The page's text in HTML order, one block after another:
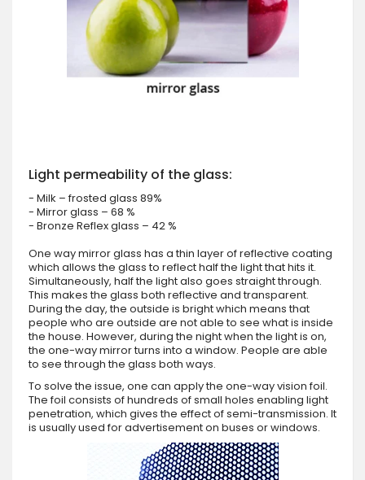
Light permeability of the glass:
- Milk – frosted glass 89%
- Mirror glass – 68 %
- Bronze Reflex glass – 42 %
One way mirror glass has a thin layer of reflective coating
which allows the glass to reflect half the light that hits it.
Simultaneously, half the light also goes straight through.
This makes the glass both reflective and transparent.
During the day, the outside is bright which means that
people who are outside are not able to see what is inside
the house. However, during the night when the light is on,
the one-way mirror turns into a window. People are able
to see through the glass both ways.
To solve the issue, one can apply the one-way vision foil.
The foil consists of hundreds of small holes enabling light
penetration, which gives the effect of semi-transmission. It
is usually used for advertisement on buses or windows.